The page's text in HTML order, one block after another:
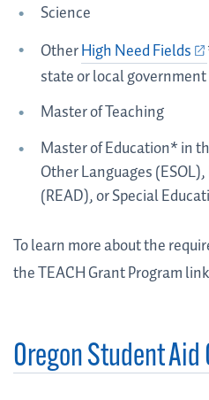
Science
OtherHigh Need Fields
state or local government
Master of Teaching
Master of Education* in
Other Languages
(READ), or Special
To learn more about the
the TEACH Grant Program
Oregon Student Aid